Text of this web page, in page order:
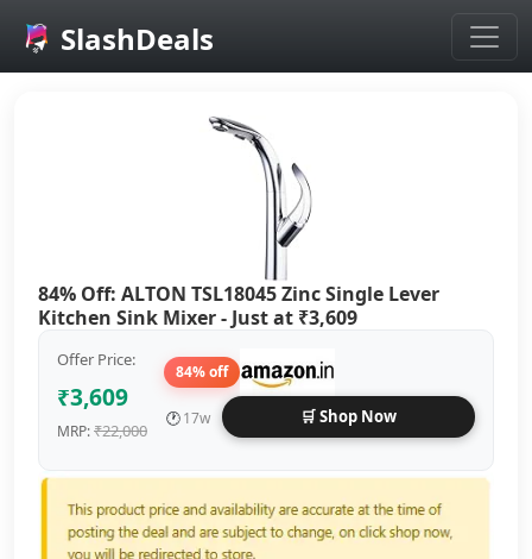
Skip to main content
SlashDeals
84% Off: ALTON TSL18045 Zinc Single Lever
Kitchen Sink Mixer - Just at ₹3,609
Offer Price:
₹3,609
MRP:₹22,000
84% off
🕐17w 🛒 Shop Now